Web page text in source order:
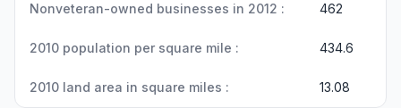
Nonveteran-owned businesses in 2012 : 462
2010 population per square mile : 434.6
2010 land area in square miles : 13.08